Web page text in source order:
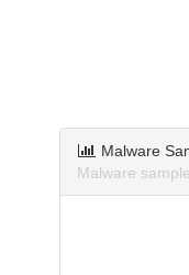
Malware
Malware